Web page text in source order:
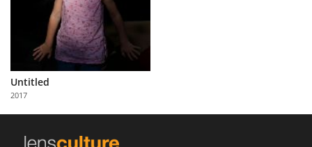
Partner
with
Us
Untitled
2017